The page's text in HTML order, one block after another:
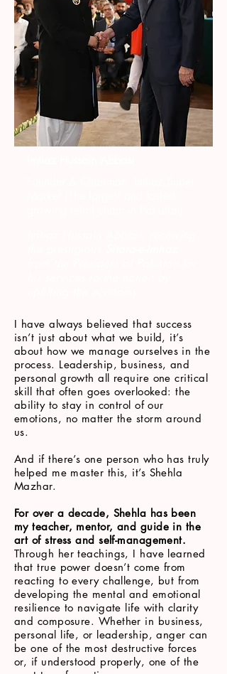
I have always believed that success
isn’t just about what we build, it’s
about how we manage ourselves in the
process. Leadership, business, and
personal growth all require one critical
skill that often goes overlooked: the
ability to stay in control of our
emotions, no matter the storm around
us.
And if there’s one person who has truly
helped me master this, it’s Shehla
Mazhar.
For over a decade, Shehla has been
my teacher, mentor, and guide in the
art of stress and self-management.
Through her teachings, I have learned
that true power doesn’t come from
reacting to every challenge, but from
developing the mental and emotional
resilience to navigate life with clarity
and composure. Whether in business,
personal life, or leadership, anger can
be one of the most destructive forces
or, if understood properly, one of the